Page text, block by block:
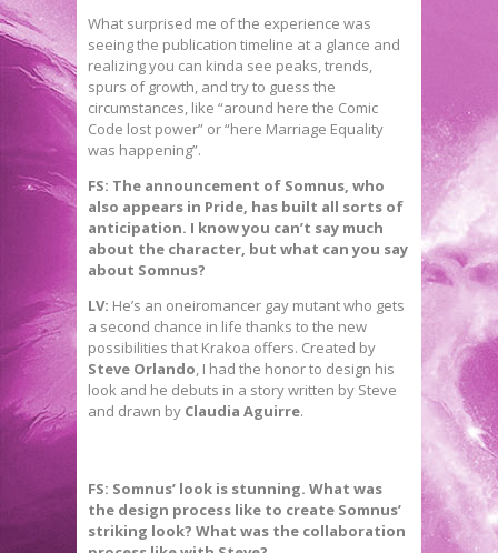
What surprised me of the experience was
seeing the publication timeline at a glance and
realizing you can kinda see peaks, trends,
spurs of growth, and try to guess the
circumstances, like “around here the Comic
Code lost power” or “here Marriage Equality
was happening”.
FS: The announcement of Somnus, who
also appears in Pride, has built all sorts of
anticipation. I know you can’t say much
about the character, but what can you say
about Somnus?
LV: He’s an oneiromancer gay mutant who gets
a second chance in life thanks to the new
possibilities that Krakoa offers. Created by
Steve Orlando, I had the honor to design his
look and he debuts in a story written by Steve
and drawn by Claudia Aguirre.
FS: Somnus’ look is stunning. What was
the design process like to create Somnus’
striking look? What was the collaboration